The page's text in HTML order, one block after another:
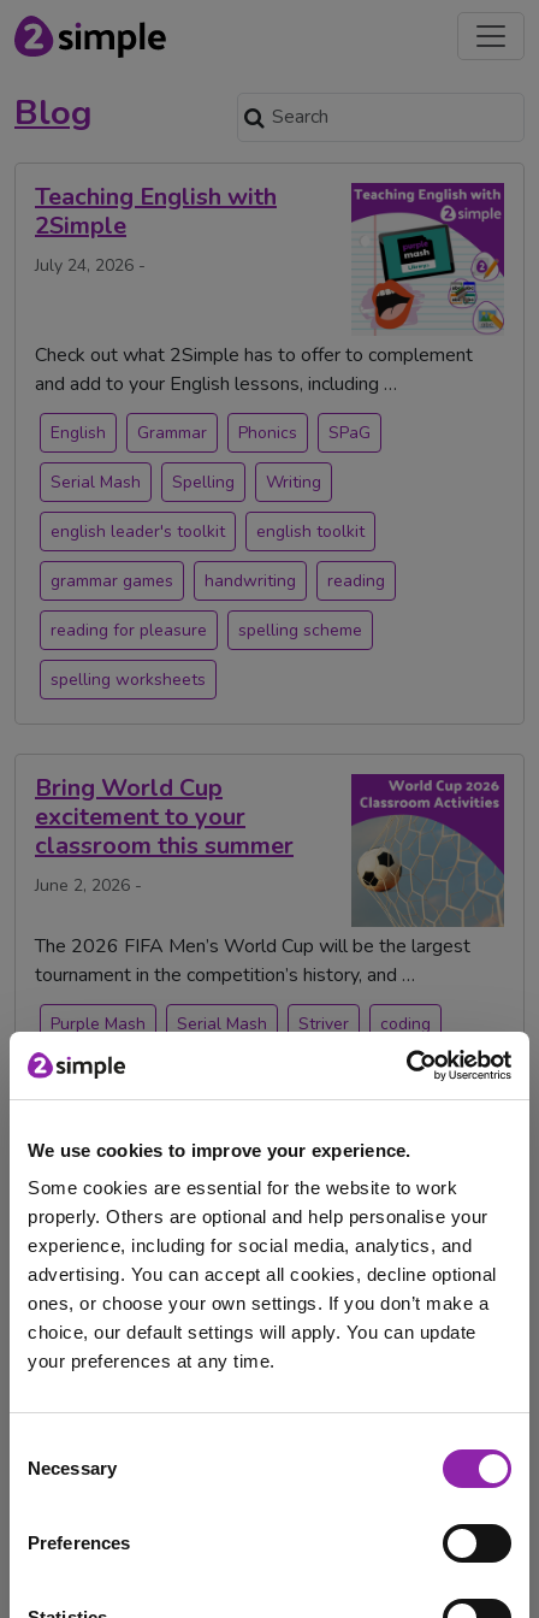
We use cookies to improve your experience.
Some cookies are essential for the website to work
properly. Others are optional and help personalise your
experience, including for social media, analytics, and
advertising. You can accept all cookies, decline optional
ones, or choose your own settings. If you don’t make a
choice, our default settings will apply. You can update
your preferences at any time.
Selection
Necessary
Preferences
Blog
Teaching English with
2Simple
July 24, 2026 -
Check out what 2Simple has to offer to complement
and add to your English lessons, including …
English Grammar Phonics SPaG
Serial Mash Spelling Writing
english leader's toolkit english toolkit
grammar games handwriting reading
reading for pleasure spelling scheme
spelling worksheets
Bring World Cup
excitement to your
classroom this summer
June 2, 2026 -
The 2026 FIFA Men’s World Cup will be the largest
tournament in the competition’s history, and …
Purple Mash Serial Mash Striver coding
football
Classroom Activities for
World Ocean Day
June 1, 2026 -
On World Ocean Day, 8th June, people around our blue
planet will be coming together to …
30x30 Awareness Days Environment
Purple Mash